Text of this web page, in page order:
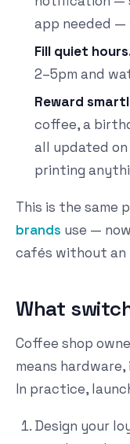
app needed —
Fill quiet
2–5pm and
Reward
coffee, a
all updated
printing
This is the same
brands use —
cafés without an
What
Coffee shop
means
In practice,
Design your